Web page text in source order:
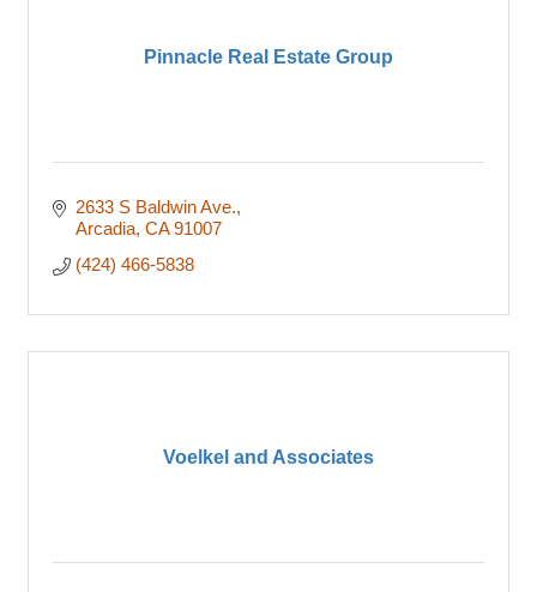
Pinnacle Real Estate Group
2633 S Baldwin Ave.
Arcadia CA 91007
(424) 466-5838
Voelkel and Associates